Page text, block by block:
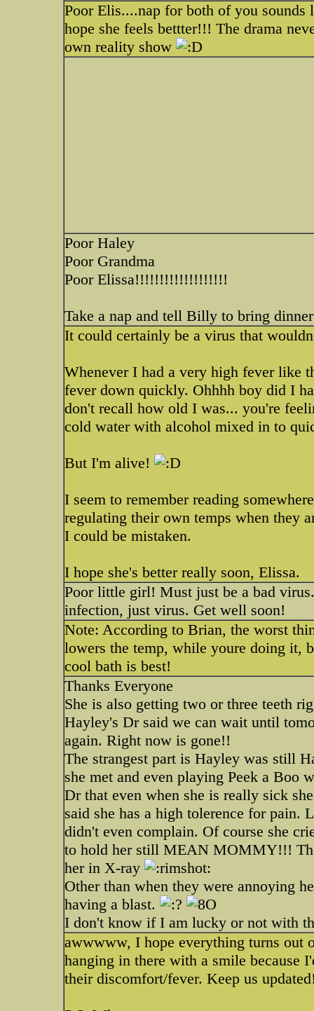
Poor Elis....nap for both of you
hope she feels bettter!!! The drama
own reality show
Poor Haley
Poor Grandma
Poor Elissa!!!!!!!!!!!!!!!!!!!
Take a nap and tell Billy to bring
It could certainly be a virus that
Whenever I had a very high fever like
fever down quickly. Ohhhh boy did I
don't recall how old I was... you're
cold water with alcohol mixed in to
But I'm alive!
I seem to remember reading
regulating their own temps when they
I could be mistaken.
I hope she's better really soon, Elissa.
Poor little girl! Must just be a bad
infection, just virus. Get well soon!
Note: According to Brian, the worst
lowers the temp, while youre doing it,
cool bath is best!
Thanks Everyone
She is also getting two or three teeth
Hayley's Dr said we can wait until
again. Right now is gone!!
The strangest part is Hayley was still
she met and even playing Peek a Boo
Dr that even when she is really sick
said she has a high tolerence for pain.
didn't even complain. Of course she
to hold her still MEAN MOMMY!!!
her in X-ray
Other than when they were annoying
having a blast.
I don't know if I am lucky or not with
awwwww, I hope everything turns out
hanging in there with a smile because
their discomfort/fever. Keep us